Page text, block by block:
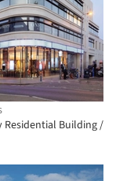
Residential Building /